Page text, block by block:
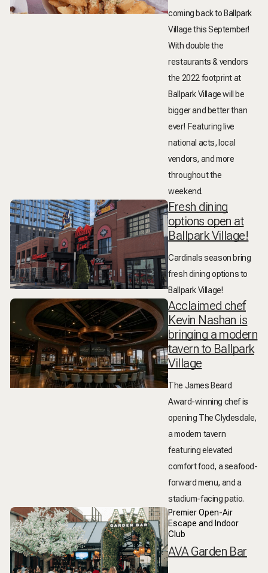
coming back to Ballpark
Village this September!
With double the
restaurants & vendors
the 2022 footprint at
Ballpark Village will be
bigger and better than
ever! Featuring live
national acts, local
vendors, and more
throughout the
weekend.
Fresh dining
options open at
Ballpark Village!
Cardinals season bring
fresh dining options to
Ballpark Village!
Acclaimed chef
Kevin Nashan is
bringing a modern
tavern to Ballpark
Village
The James Beard
Award-winning chef is
opening The Clydesdale,
a modern tavern
featuring elevated
comfort food, a seafood-
forward menu, and a
stadium-facing patio.
Premier Open-Air
Escape and Indoor
Club
AVA Garden Bar